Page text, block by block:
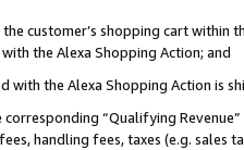
customer’s shopping cart within
the Alexa Shopping Action; and
the Alexa Shopping Action is
corresponding “Qualifying
handling fees, taxes (e.g. sales